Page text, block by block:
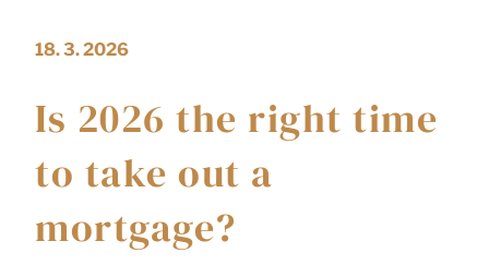
18. 3. 2026
Is 2026 the right time
to take out a
mortgage?